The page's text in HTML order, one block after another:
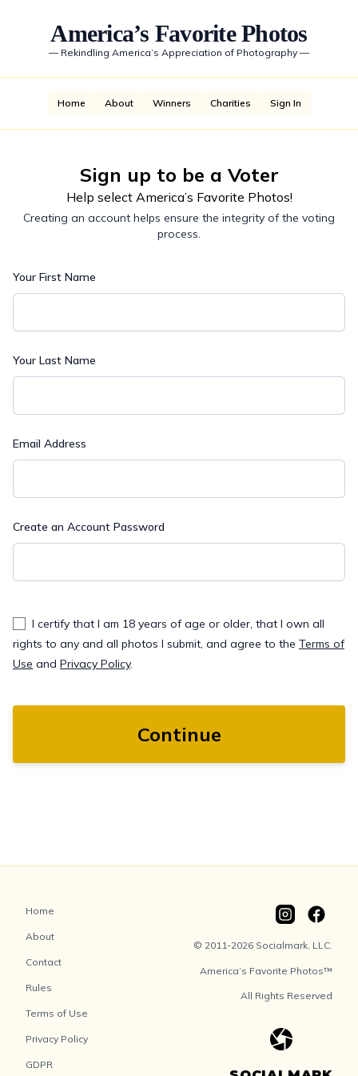
America’s Favorite Photos
— Rekindling America’s Appreciation of Photography —
Home About Winners Charities Sign In
Sign up to be a Voter
Help select America’s Favorite Photos!
Creating an account helps ensure the integrity of the voting
process.
Your First Name
Your Last Name
Email Address
Create an Account Password
I certify that I am 18 years of age or older, that I own all
rights to any and all photos I submit, and agree to the Terms of
Use and Privacy Policy.
Continue
Home
About
Contact
Rules
Terms of Use
Privacy Policy
GDPR
© 2011-2026 Socialmark, LLC.
America’s Favorite Photos™
All Rights Reserved